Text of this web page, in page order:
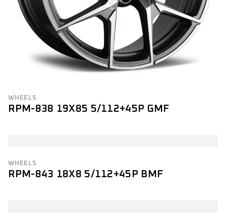
WHEELS
RPM-838 19X85 5/112+45P GMF
WHEELS
RPM-843 18X8 5/112+45P BMF